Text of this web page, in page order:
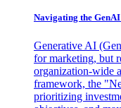
Navigating the
Generative AI
for marketing, but
organization-wide
framework, the
prioritizing